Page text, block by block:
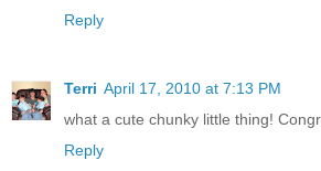
Reply
Terri April 17, 2010 at 7:13 PM
what a cute chunky little thing!
Reply